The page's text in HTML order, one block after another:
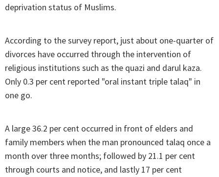
deprivation status of Muslims.
According to the survey report, just about one-quarter of
divorces have occurred through the intervention of
religious institutions such as the quazi and darul kaza.
Only 0.3 per cent reported "oral instant triple talaq" in
one go.
A large 36.2 per cent occurred in front of elders and
family members when the man pronounced talaq once a
month over three months; followed by 21.1 per cent
through courts and notice, and lastly 17 per cent